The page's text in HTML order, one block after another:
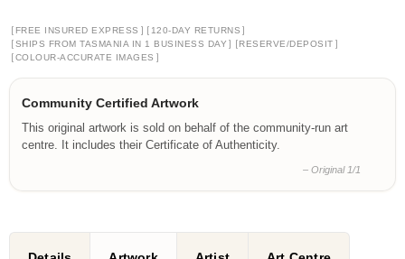
[ FREE INSURED EXPRESS ] [ 120-DAY RETURNS ]
[SHIPS FROM TASMANIA IN 1 BUSINESS DAY ] [RESERVE/DEPOSIT ]
[COLOUR-ACCURATE IMAGES ]
Community Certified Artwork
This original artwork is sold on behalf of the community-run art
centre. It includes their Certificate of Authenticity.
– Original 1/1